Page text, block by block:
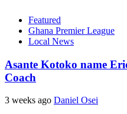
Featured
Ghana Premier League
Local News
Asante Kotoko name
Coach
3 weeks ago Daniel Osei